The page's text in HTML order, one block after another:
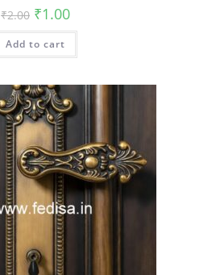
₹2.00 Original
price
was:
₹2.00.
₹1.00Current
is:
Add to cart